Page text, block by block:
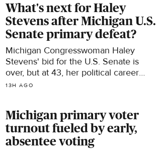
What's next for Haley
Stevens after Michigan U.S.
Senate primary defeat?
Michigan Congresswoman Haley
Stevens' bid for the U.S. Senate is
over, but at 43, her political career
may not be.
13H AGO
Michigan primary voter
turnout fueled by early,
absentee voting